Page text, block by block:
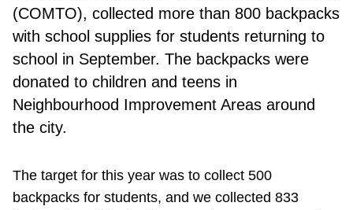
(COMTO), collected more than 800 backpacks
with school supplies for students returning to
school in September. The backpacks were
donated to children and teens in
Neighbourhood Improvement Areas around
the city.
The target for this year was to collect 500
backpacks for students, and we collected 833